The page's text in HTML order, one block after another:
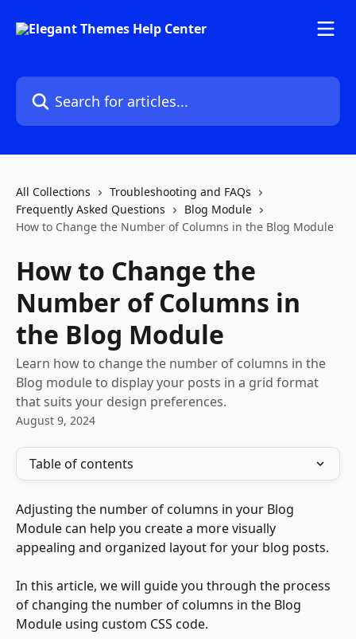
Search for articles...
All Collections
Troubleshooting and FAQs
Frequently Asked Questions
Blog Module
How to Change the Number of Columns in the Blog Module
How to Change the
Number of Columns in
the Blog Module
Learn how to change the number of columns in the
Blog module to display your posts in a grid format
that suits your design preferences.
August 9, 2024
Table of contents
Adjusting the number of columns in your Blog
Module can help you create a more visually
appealing and organized layout for your blog posts.
In this article, we will guide you through the process
of changing the number of columns in the Blog
Module using custom CSS code.